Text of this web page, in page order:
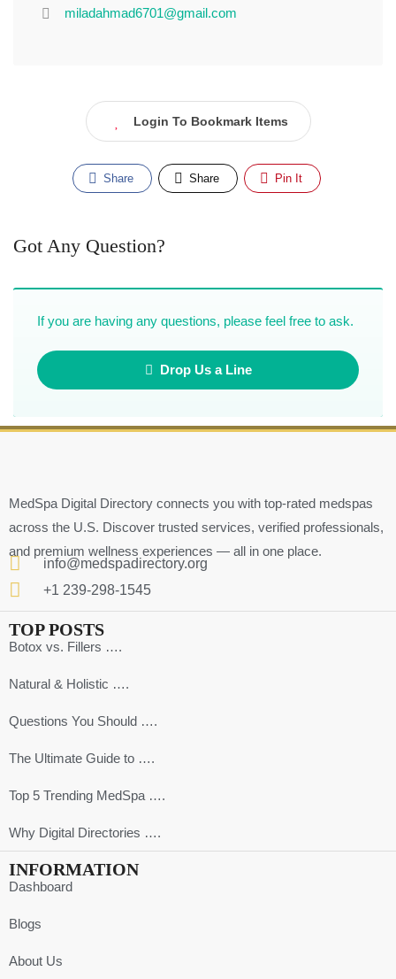
miladahmad6701@gmail.com
Login To Bookmark Items
Share Share Pin It
Got Any Question?
If you are having any questions, please feel free to ask.
Drop Us a Line
MedSpa Digital Directory connects you with top-rated medspas
across the U.S. Discover trusted services, verified professionals,
and premium wellness experiences — all in one place.
info@medspadirectory.org
+1 239-298-1545
TOP POSTS
Botox vs. Fillers ….
Natural & Holistic ….
Questions You Should ….
The Ultimate Guide to ….
Top 5 Trending MedSpa ….
Why Digital Directories ….
INFORMATION
Dashboard
Blogs
About Us